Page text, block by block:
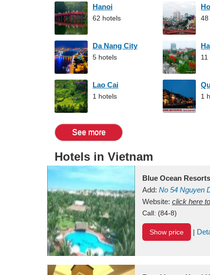
Hanoi
62 hotels 48
Da Nang City
5 hotels 11
Lao Cai
1 hotels 1
See more
Hotels in Vietnam
Blue Ocean Resorts
Add: No 54 Nguyen
Mui Ne Beach Binh
Website: click here
Call: (84-8)
Show price |